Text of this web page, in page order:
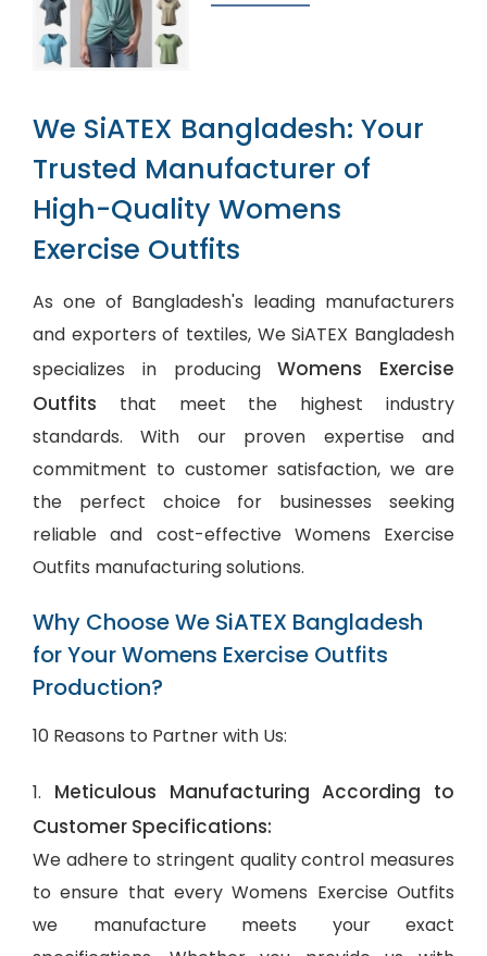
We SiATEX Bangladesh: Your
Trusted Manufacturer of
High-Quality Womens
Exercise Outfits
As one of Bangladesh's leading manufacturers
and exporters of textiles, We SiATEX Bangladesh
specializes in producingWomens Exercise
Outfits that meet the highest industry
standards. With our proven expertise and
commitment to customer satisfaction, we are
the perfect choice for businesses seeking
reliable and cost-effective Womens Exercise
Outfits manufacturing solutions.
Why Choose We SiATEX Bangladesh
for Your Womens Exercise Outfits
Production?
10 Reasons to Partner with Us:
1. Meticulous Manufacturing According to
Customer Specifications:
We adhere to stringent quality control measures
to ensure that every Womens Exercise Outfits
we manufacture meets your exact